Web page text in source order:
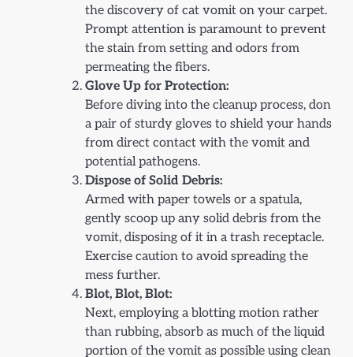
the discovery of cat vomit on your carpet.
Prompt attention is paramount to prevent
the stain from setting and odors from
permeating the fibers.
Glove Up for Protection:
Before diving into the cleanup process, don
a pair of sturdy gloves to shield your hands
from direct contact with the vomit and
potential pathogens.
Dispose of Solid Debris:
Armed with paper towels or a spatula,
gently scoop up any solid debris from the
vomit, disposing of it in a trash receptacle.
Exercise caution to avoid spreading the
mess further.
Blot, Blot, Blot:
Next, employing a blotting motion rather
than rubbing, absorb as much of the liquid
portion of the vomit as possible using clean